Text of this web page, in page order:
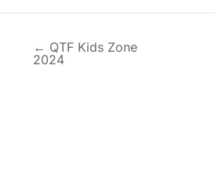
← QTF Kids Zone
2024